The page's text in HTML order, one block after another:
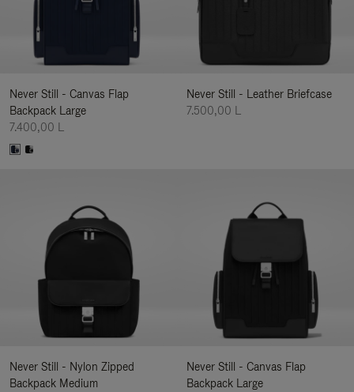
Never Still - Canvas Flap
Backpack Large
7.400,00 L
Never Still - Leather Briefcase
7.500,00 L
Never Still - Nylon Zipped
Backpack Medium
Never Still - Canvas Flap
Backpack Large